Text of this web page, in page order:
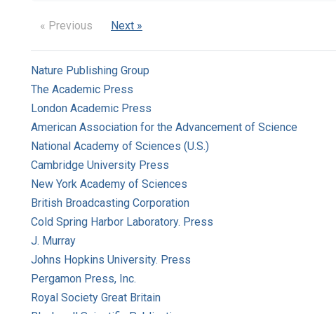
« Previous Next »
Nature Publishing Group
The Academic Press
London Academic Press
American Association for the Advancement of Science
National Academy of Sciences (U.S.)
Cambridge University Press
New York Academy of Sciences
British Broadcasting Corporation
Cold Spring Harbor Laboratory. Press
J. Murray
Johns Hopkins University. Press
Pergamon Press, Inc.
Royal Society Great Britain